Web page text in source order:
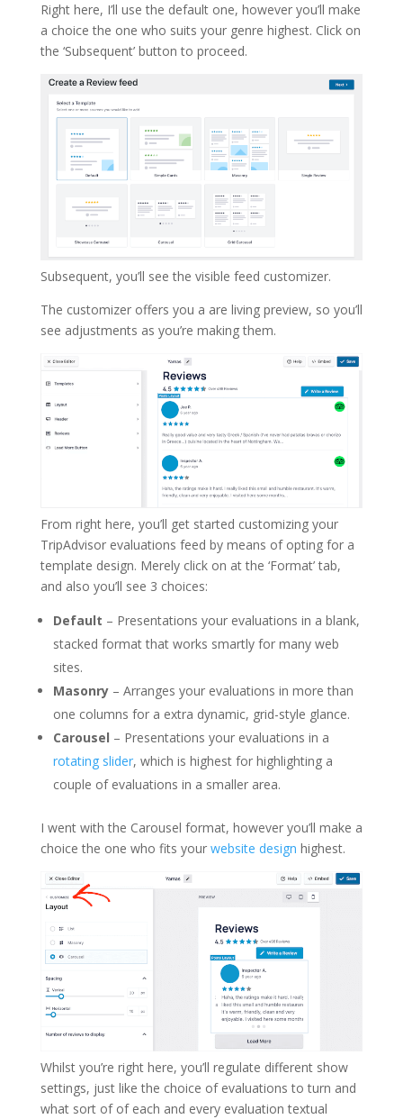
Right here, I’ll use the default one, however you’ll make
a choice the one who suits your genre highest. Click on
the ‘Subsequent’ button to proceed.
Subsequent, you’ll see the visible feed customizer.
The customizer offers you a are living preview, so you’ll
see adjustments as you’re making them.
From right here, you’ll get started customizing your
TripAdvisor evaluations feed by means of opting for a
template design. Merely click on at the ‘Format’ tab,
and also you’ll see 3 choices:
Default – Presentations your evaluations in a blank,
stacked format that works smartly for many web
sites.
Masonry– Arranges your evaluations in more than
one columns for a extra dynamic, grid-style glance.
Carousel – Presentations your evaluations in a
rotating slider, which is highest for highlighting a
couple of evaluations in a smaller area.
I went with the Carousel format, however you’ll make a
choice the one who fits your website design highest.
Whilst you’re right here, you’ll regulate different show
settings, just like the choice of evaluations to turn and
what sort of of each and every evaluation textual